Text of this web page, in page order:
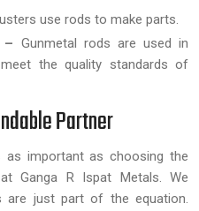
use rods to make parts.
– Gunmetal rods are used in
the quality standards of
Partner
as important as choosing the
Ganga R Ispat Metals. We
are just part of the equation.